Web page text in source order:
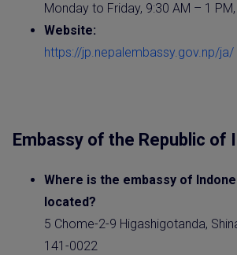
Monday to Friday, 9:30 AM – 1
Website:
https://jp.nepalembassy.gov.np/ja/
Embassy of the Republic of
Where is the embassy of
located?
5 Chome-2-9 Higashigotanda,
141-0022